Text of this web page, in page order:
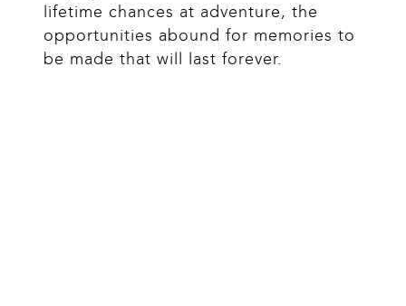
lifetime chances at adventure, the
opportunities abound for memories to
be made that will last forever.